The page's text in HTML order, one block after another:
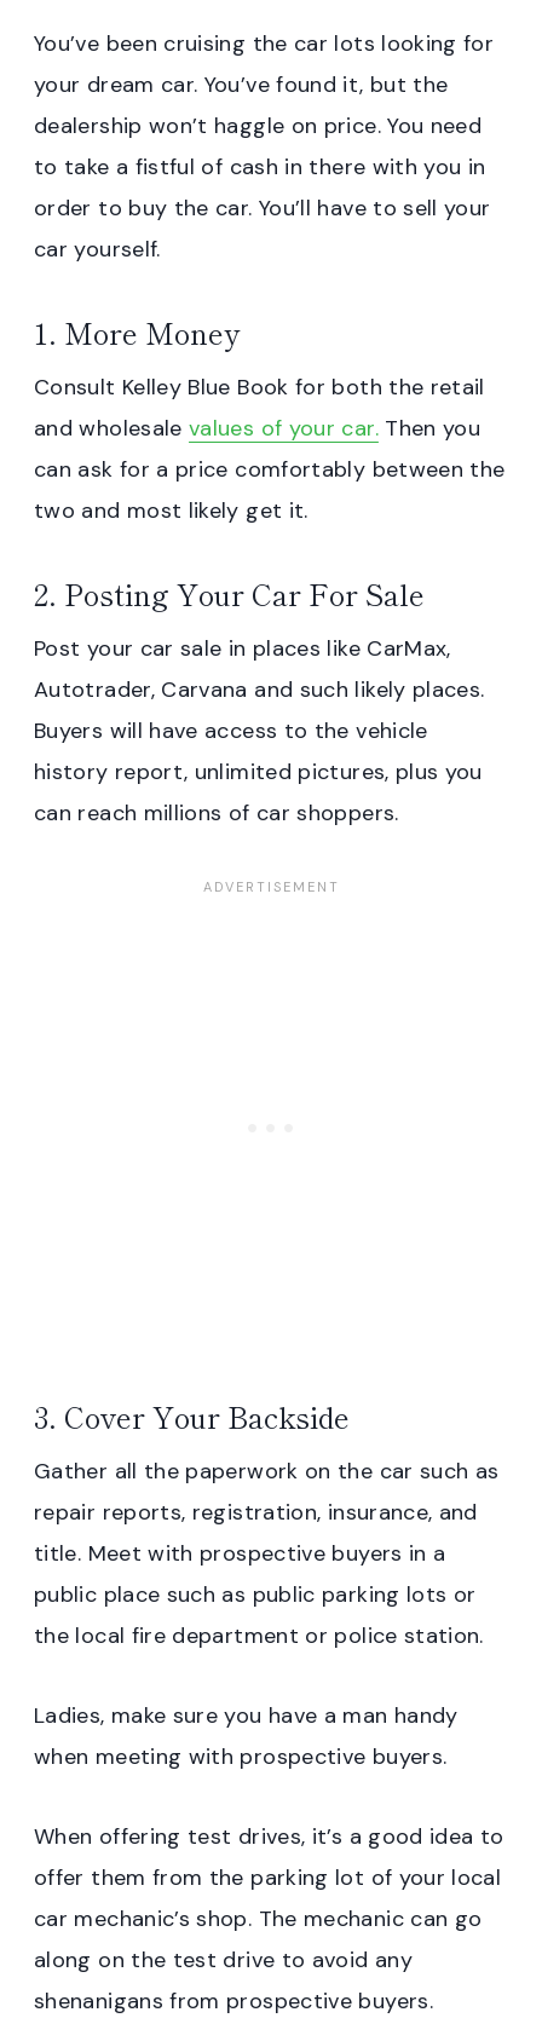
You’ve been cruising the car lots looking for
your dream car. You’ve found it, but the
dealership won’t haggle on price. You need
to take a fistful of cash in there with you in
order to buy the car. You’ll have to sell your
car yourself.
1. More Money
Consult Kelley Blue Book for both the retail
and wholesalevalues of your car.Then you
can ask for a price comfortably between the
two and most likely get it.
2. Posting Your Car For Sale
Post your car sale in places like CarMax,
Autotrader, Carvana and such likely places.
Buyers will have access to the vehicle
history report, unlimited pictures, plus you
can reach millions of car shoppers.
3. Cover Your Backside
Gather all the paperwork on the car such as
repair reports, registration, insurance, and
title. Meet with prospective buyers in a
public place such as public parking lots or
the local fire department or police station.
Ladies, make sure you have a man handy
when meeting with prospective buyers.
When offering test drives, it’s a good idea to
offer them from the parking lot of your local
car mechanic’s shop. The mechanic can go
along on the test drive to avoid any
shenanigans from prospective buyers.